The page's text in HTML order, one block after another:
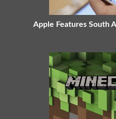
Apple Features South